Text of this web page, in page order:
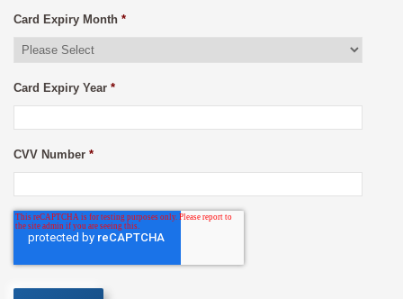
Card Expiry Month *
Card Expiry Year *
CVV Number *